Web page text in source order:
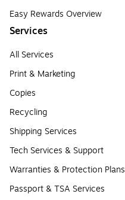
Easy Rewards Overview
Services
All Services
Print & Marketing
Copies
Recycling
Shipping Services
Tech Services & Support
Warranties & Protection Plans
Passport & TSA Services